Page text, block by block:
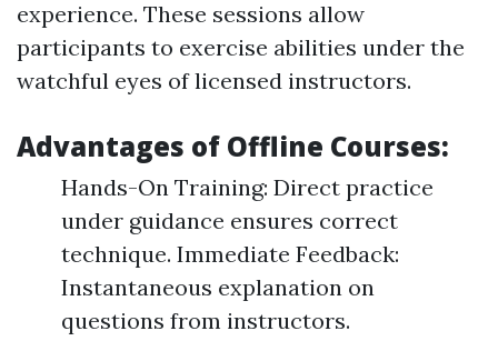
experience. These sessions allow
participants to exercise abilities under the
watchful eyes of licensed instructors.
Advantages of Offline Courses:
Hands-On Training: Direct practice
under guidance ensures correct
technique. Immediate Feedback:
Instantaneous explanation on
questions from instructors.